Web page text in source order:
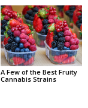
A Few of the Best Fruity
Cannabis Strains